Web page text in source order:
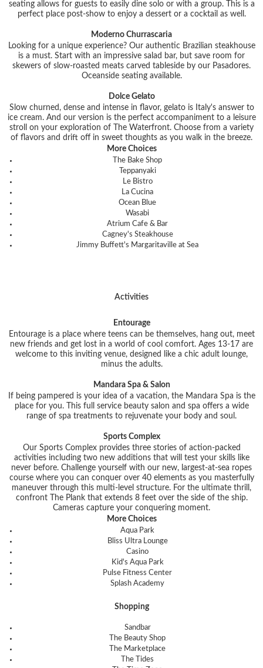
seating allows for guests to easily dine solo or with a group. This is a
perfect place post-show to enjoy a dessert or a cocktail as well.
Moderno Churrascaria
Looking for a unique experience? Our authentic Brazilian steakhouse
is a must. Start with an impressive salad bar, but save room for
skewers of slow-roasted meats carved tableside by our Pasadores.
Oceanside seating available.
Dolce Gelato
Slow churned, dense and intense in flavor, gelato is Italy's answer to
ice cream. And our version is the perfect accompaniment to a leisure
stroll on your exploration of The Waterfront. Choose from a variety
of flavors and drift off in sweet thoughts as you walk in the breeze.
More Choices
The Bake Shop
Teppanyaki
Le Bistro
La Cucina
Ocean Blue
Wasabi
Atrium Cafe & Bar
Cagney's Steakhouse
Jimmy Buffett's Margaritaville at Sea
Activities
Entourage
Entourage is a place where teens can be themselves, hang out, meet
new friends and get lost in a world of cool comfort. Ages 13-17 are
welcome to this inviting venue, designed like a chic adult lounge,
minus the adults.
Mandara Spa & Salon
If being pampered is your idea of a vacation, the Mandara Spa is the
place for you. This full service beauty salon and spa offers a wide
range of spa treatments to rejuvenate your body and soul.
Sports Complex
Our Sports Complex provides three stories of action-packed
activities including two new additions that will test your skills like
never before. Challenge yourself with our new, largest-at-sea ropes
course where you can conquer over 40 elements as you masterfully
maneuver through this multi-level structure. For the ultimate thrill,
confront The Plank that extends 8 feet over the side of the ship.
Cameras capture your conquering moment.
More Choices
Aqua Park
Bliss Ultra Lounge
Casino
Kid's Aqua Park
Pulse Fitness Center
Splash Academy
Shopping
Sandbar
The Beauty Shop
The Marketplace
The Tides